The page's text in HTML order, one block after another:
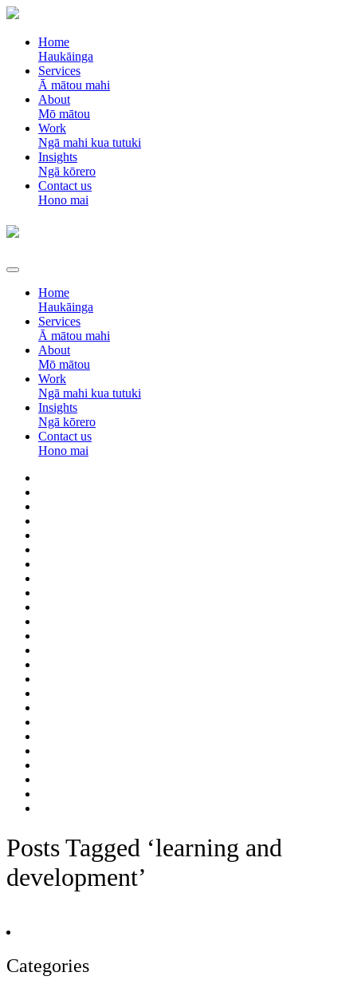
Home
Haukāinga
Services
Ā mātou mahi
About
Mō mātou
Work
Ngā mahi kua tutuki
Insights
Ngā kōrero
Contact us
Hono mai
Home
Haukāinga
Services
Ā mātou mahi
About
Mō mātou
Work
Ngā mahi kua tutuki
Insights
Ngā kōrero
Contact us
Hono mai
Posts Tagged ‘learning and
development’
Categories